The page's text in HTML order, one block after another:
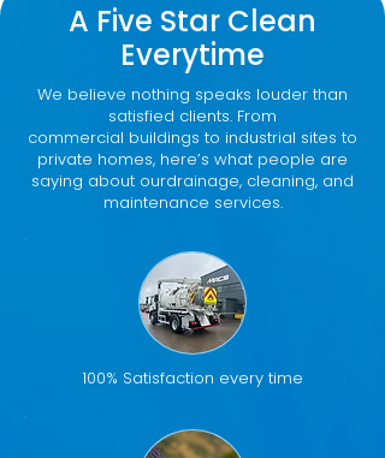
A Five Star Clean
Everytime
We believe nothing speaks louder than
satisfied clients. From
commercial buildings to industrial sites to
private homes, here’s what people are
saying about ourdrainage, cleaning, and
maintenance services.
100% Satisfaction every time